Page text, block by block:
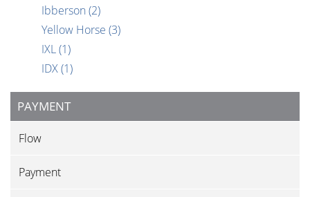
Ibberson (2)
Yellow Horse (3)
IXL(1)
IDX(1)
PAYMENT
Flow
Payment